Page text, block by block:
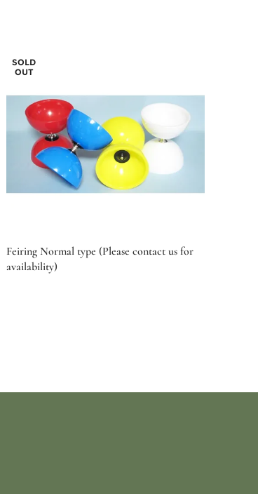
SOLD
OUT
Feiring Normal type (Please contact us for
availability)